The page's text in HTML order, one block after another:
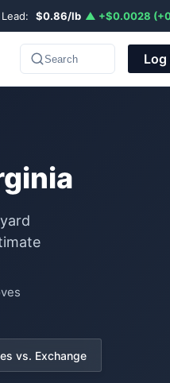
$0.86/lb ▲ +$0.0028
Search Log
vs. Exchange